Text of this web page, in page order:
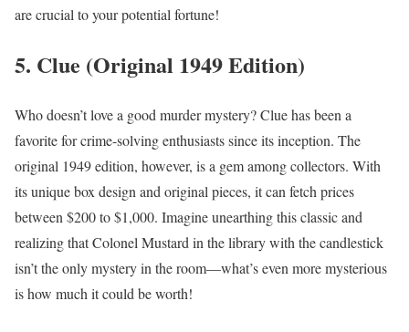
are crucial to your potential fortune!
5. Clue (Original 1949 Edition)
Who doesn’t love a good murder mystery? Clue has been a
favorite for crime-solving enthusiasts since its inception. The
original 1949 edition, however, is a gem among collectors. With
its unique box design and original pieces, it can fetch prices
between $200 to $1,000. Imagine unearthing this classic and
realizing that Colonel Mustard in the library with the candlestick
isn’t the only mystery in the room—what’s even more mysterious
is how much it could be worth!